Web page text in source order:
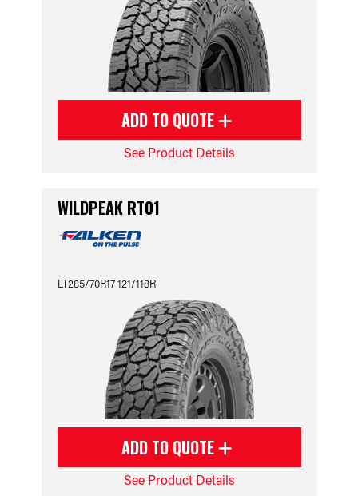
ADD TO QUOTE
See Product Details
WILDPEAK RT01
LT285/70R17 121/118R
ADD TO QUOTE
See Product Details